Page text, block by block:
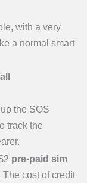
with a very
a normal smart
the SOS
track the
pre-paid sim
The cost of credit